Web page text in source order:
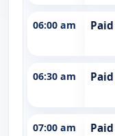
06:00 am
06:30 am
07:00 am